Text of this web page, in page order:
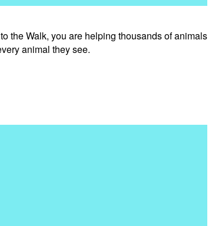
the Walk, you are helping thousands of animals
animal they see.